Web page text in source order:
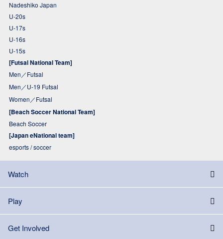
Nadeshiko Japan
U-20s
U-17s
U-16s
U-15s
[Futsal National Team]
Men／Futsal
Men／U-19 Futsal
Women／Futsal
[Beach Soccer National Team]
Beach Soccer
[Japan eNational team]
esports / soccer
Watch
Play
Get Involved